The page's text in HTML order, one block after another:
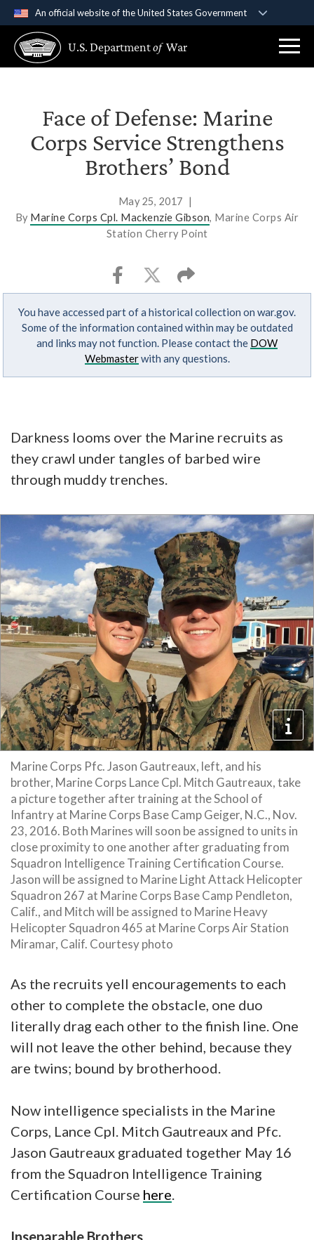
An official website of the United States Government
A .govwebsite belongs to an official government
organization in the United States.
Secure .gov websites use HTTPS
Alock ( )orhttps://means you’ve safely
connected to the .gov website. Share sensitive
information only on official, secure websites.
U.S. Departmentof War
Face of Defense: Marine
Corps Service Strengthens
Brothers’ Bond
May 25, 2017
|
By Marine Corps Cpl. Mackenzie Gibson, Marine Corps Air
Station Cherry Point
You have accessed part of a historical collection on war.gov.
Some of the information contained within may be outdated
and links may not function. Please contact the DOW
Webmasterwith any questions.
Darkness looms over the Marine recruits as
they crawl under tangles of barbed wire
through muddy trenches.
Marine Corps Pfc. Jason Gautreaux, left, and his
brother, Marine Corps Lance Cpl. Mitch Gautreaux, take
a picture together after training at the School of
Infantry at Marine Corps Base Camp Geiger, N.C., Nov.
23, 2016. Both Marines will soon be assigned to units in
close proximity to one another after graduating from
Squadron Intelligence Training Certification Course.
Jason will be assigned to Marine Light Attack Helicopter
Squadron 267 at Marine Corps Base Camp Pendleton,
Calif., and Mitch will be assigned to Marine Heavy
Helicopter Squadron 465 at Marine Corps Air Station
Miramar, Calif. Courtesy photo
As the recruits yell encouragements to each
other to complete the obstacle, one duo
literally drag each other to the finish line. One
will not leave the other behind, because they
are twins; bound by brotherhood.
Now intelligence specialists in the Marine
Corps, Lance Cpl. Mitch Gautreaux and Pfc.
Jason Gautreaux graduated together May 16
from the Squadron Intelligence Training
Certification Course here
Inseparable Brothers